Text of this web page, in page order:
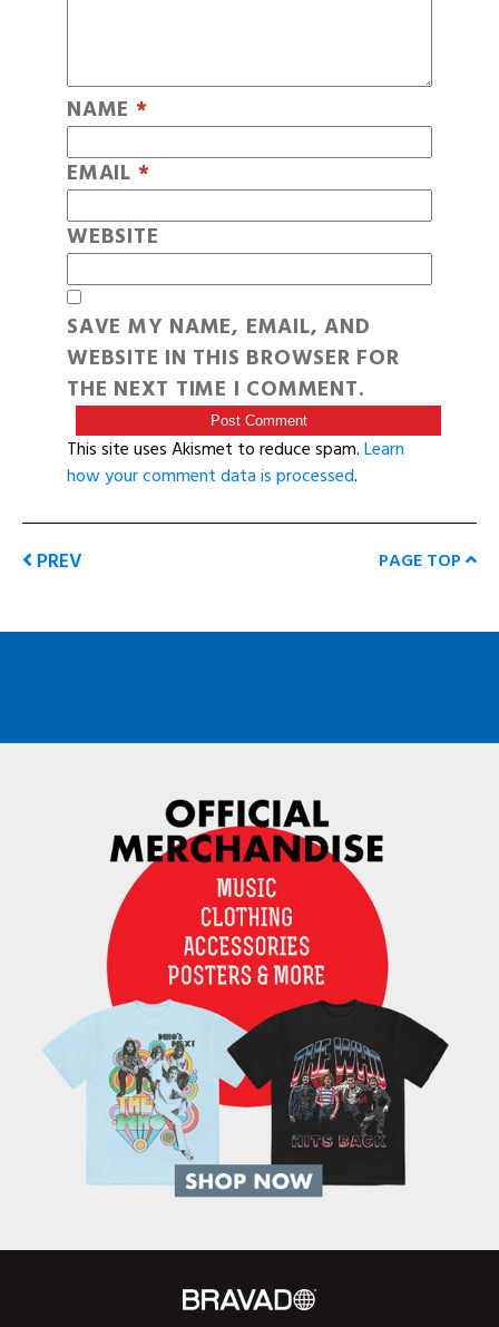
NAME *
EMAIL *
WEBSITE
SAVE MY NAME, EMAIL, AND
WEBSITE IN THIS BROWSER FOR
THE NEXT TIME I COMMENT.
This site uses Akismet to reduce spam.Learn
how your comment data is processed.
PREV PAGE TOP